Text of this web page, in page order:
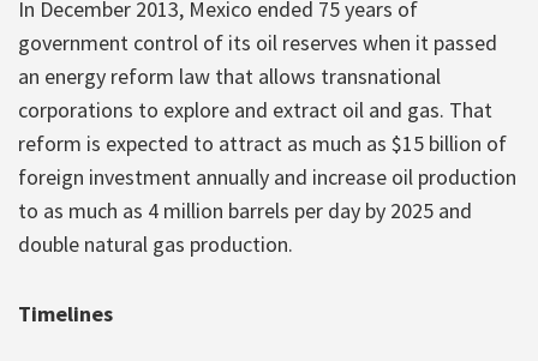
In December 2013, Mexico ended 75 years of
government control of its oil reserves when it passed
an energy reform law that allows transnational
corporations to explore and extract oil and gas. That
reform is expected to attract as much as $15 billion of
foreign investment annually and increase oil production
to as much as 4 million barrels per day by 2025 and
double natural gas production.
Timelines